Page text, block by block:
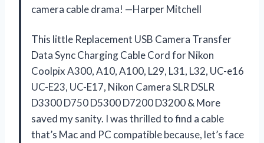
camera cable drama! —Harper Mitchell
This little Replacement USB Camera Transfer
Data Sync Charging Cable Cord for Nikon
Coolpix A300, A10, A100, L29, L31, L32, UC-e16
UC-E23, UC-E17, Nikon Camera SLR DSLR
D3300 D750 D5300 D7200 D3200 & More
saved my sanity. I was thrilled to find a cable
that’s Mac and PC compatible because, let’s face